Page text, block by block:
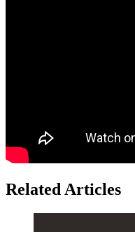
Related Articles